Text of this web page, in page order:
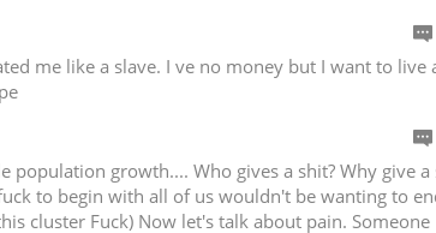
me like a slave. I ve no money but I want to live
growth.... Who gives a shit? Why give a
to begin with all of us wouldn't be wanting to
cluster Fuck) Now let's talk about pain. Someone